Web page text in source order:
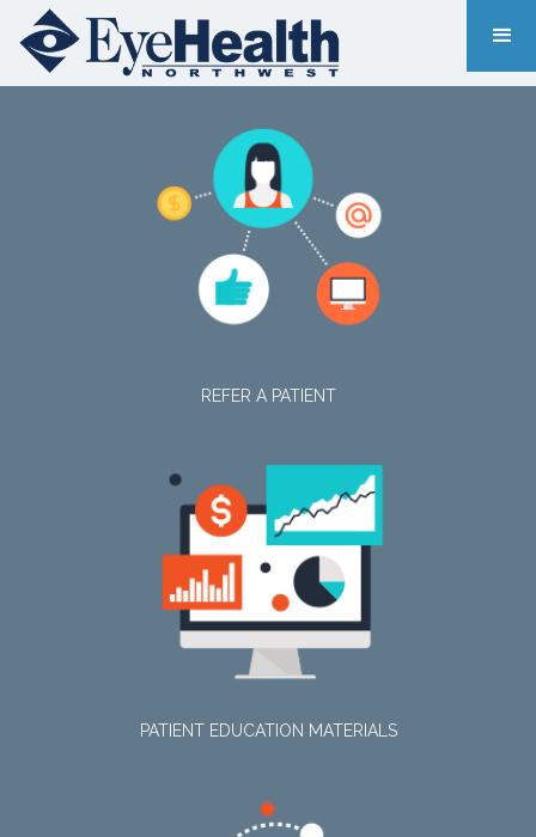
REFER A PATIENT
PATIENT EDUCATION MATERIALS